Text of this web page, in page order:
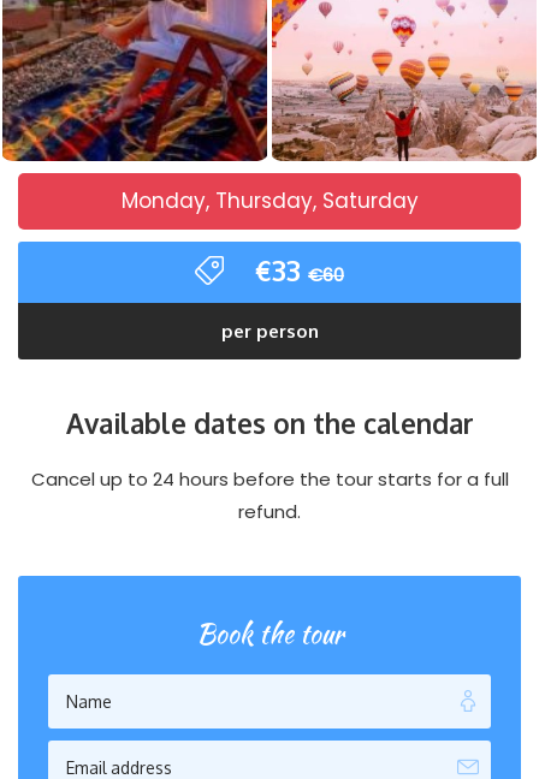
Monday, Thursday, Saturday
€33 €60
per person
Available dates on the calendar
Cancel up to 24 hours before the tour starts for a full
refund.
Book the tour